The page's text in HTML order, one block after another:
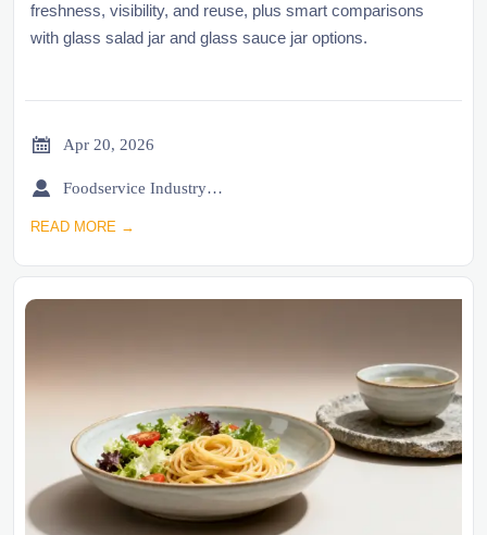
freshness, visibility, and reuse, plus smart comparisons
with glass salad jar and glass sauce jar options.
 Apr 20, 2026
 Foodservice Industry Newsroom
READ MORE →